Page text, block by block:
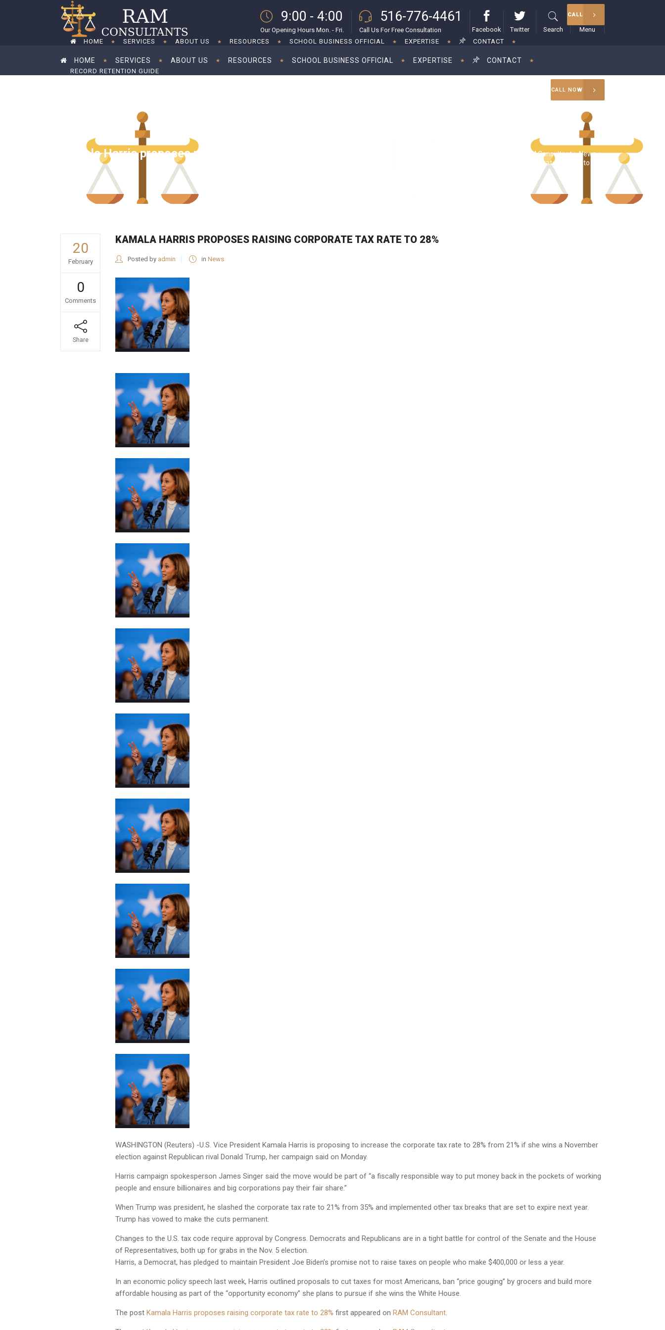
9:00 - 4:00
Our Opening Hours Mon. - Fri.
516-776-4461
Call Us For Free Consultation Facebook Twitter Search Menu
HOME SERVICES ABOUT US RESOURCES SCHOOL BUSINESS OFFICIAL EXPERTISE CONTACT
CALL NOW
HOME SERVICES ABOUT US RESOURCES SCHOOL BUSINESS OFFICIAL EXPERTISE CONTACT
RECORD RETENTION GUIDE
CALL
Kamala Harris proposes raising corporate tax rate to 28% RAM Consultant>News>
Kamala Harris proposes raising corporate tax rate to 28%
20
February
0
Comments
Share
KAMALA HARRIS PROPOSES RAISING CORPORATE TAX RATE TO 28%
Posted by admin in News
WASHINGTON (Reuters) -U.S. Vice President Kamala Harris is proposing to increase the corporate tax rate to 28% from 21% if she wins a November
election against Republican rival Donald Trump, her campaign said on Monday.
Harris campaign spokesperson James Singer said the move would be part of “a fiscally responsible way to put money back in the pockets of working
people and ensure billionaires and big corporations pay their fair share.”
When Trump was president, he slashed the corporate tax rate to 21% from 35% and implemented other tax breaks that are set to expire next year.
Trump has vowed to make the cuts permanent.
Changes to the U.S. tax code require approval by Congress. Democrats and Republicans are in a tight battle for control of the Senate and the House
of Representatives, both up for grabs in the Nov. 5 election.
Harris, a Democrat, has pledged to maintain President Joe Biden’s promise not to raise taxes on people who make $400,000 or less a year.
In an economic policy speech last week, Harris outlined proposals to cut taxes for most Americans, ban “price gouging” by grocers and build more
affordable housing as part of the “opportunity economy” she plans to pursue if she wins the White House.
The post Kamala Harris proposes raising corporate tax rate to 28% first appeared on RAM Consultant.